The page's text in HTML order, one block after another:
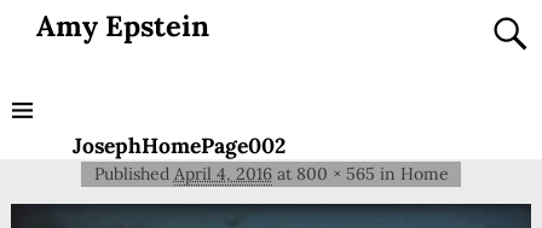
Amy Epstein
JosephHomePage002
Published April 4, 2016at 800 × 565 in Home